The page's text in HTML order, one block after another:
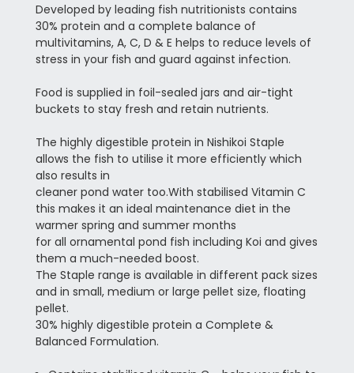
Developed by leading fish nutritionists contains
30% protein and a complete balance of
multivitamins, A, C, D & E helps to reduce levels of
stress in your fish and guard against infection.
Food is supplied in foil-sealed jars and air-tight
buckets to stay fresh and retain nutrients.
The highly digestible protein in Nishikoi Staple
allows the fish to utilise it more efficiently which
also results in
cleaner pond water too.With stabilised Vitamin C
this makes it an ideal maintenance diet in the
warmer spring and summer months
for all ornamental pond fish including Koi and gives
them a much-needed boost.
The Staple range is available in different pack sizes
and in small, medium or large pellet size, floating
pellet.
30% highly digestible protein a Complete &
Balanced Formulation.